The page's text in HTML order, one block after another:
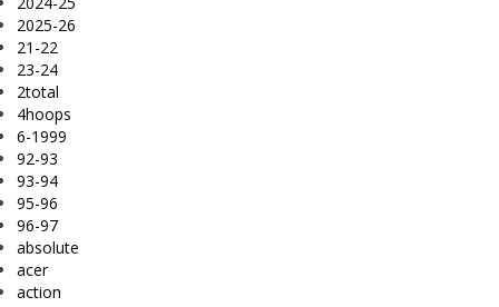
2025-26
21-22
23-24
2total
4hoops
6-1999
92-93
93-94
95-96
96-97
absolute
acer
action